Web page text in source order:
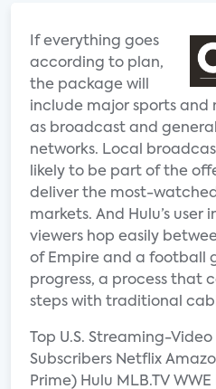
If everything goes
according to plan,
the package will
include major sports and
as broadcast and
networks. Local
likely to be part of the
deliver the most-
markets. And Hulu’s
viewers hop easily
of Empire and a football
progress, a process that
steps with traditional
Top U.S. Streaming-
Subscribers Netflix
Prime) Hulu MLB.TV